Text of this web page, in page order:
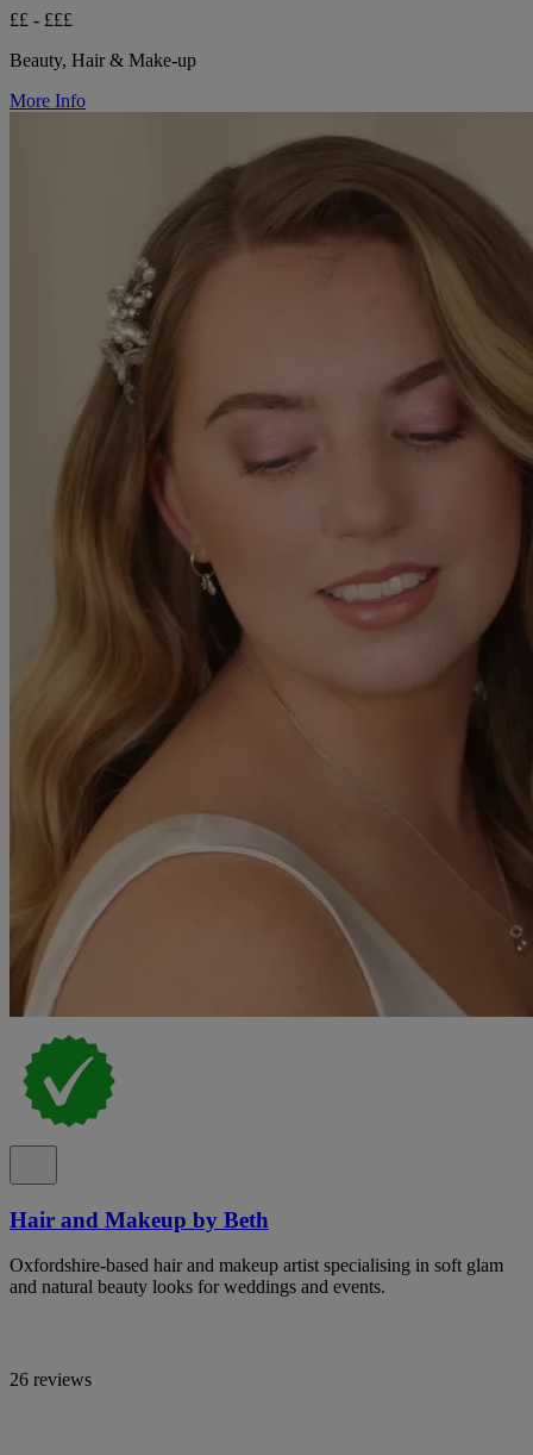
££ - £££
Beauty, Hair & Make-up
More Info
Hair and Makeup by Beth
Oxfordshire-based hair and makeup artist specialising in soft glam
and natural beauty looks for weddings and events.
26 reviews